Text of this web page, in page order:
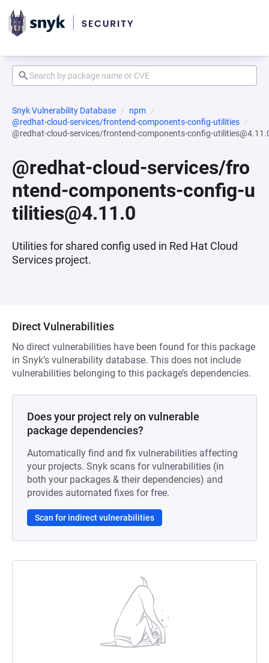
Snyk Vulnerability Database
npm
@redhat-cloud-services/frontend-components-config-utilities
@redhat-cloud-services/frontend-components-config-
@redhat-cloud-services/fro
ntend-components-config-u
tilities@4.11.0
Utilities for shared config used in Red Hat Cloud
Services project.
Direct Vulnerabilities
No direct vulnerabilities have been found for this package
in Snyk’s vulnerability database. This does not include
vulnerabilities belonging to this package’s dependencies.
Does your project rely on vulnerable
package dependencies?
Automatically find and fix vulnerabilities affecting
your projects. Snyk scans for vulnerabilities (in
both your packages & their dependencies) and
provides automated fixes for free.
Scan for indirect vulnerabilities